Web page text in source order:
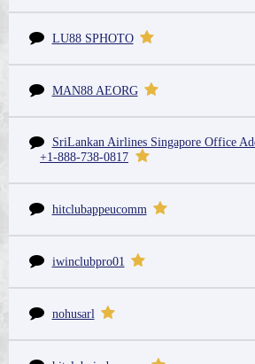
LU88 SPHOTO
MAN88 AEORG
SriLankan Airlines Singapore Office
+1-888-738-0817
hitclubappeucomm
iwinclubpro01
nohusarl